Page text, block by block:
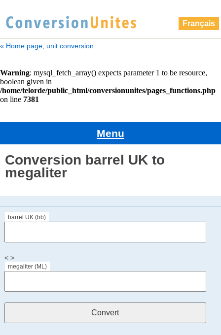
Français
« Home page, unit conversion
Menu
Conversion barrel UK to
megaliter
barrel UK (bb)
< >
megaliter (ML)